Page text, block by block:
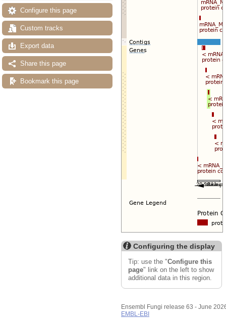
Configure this page
Custom tracks
Export data
Share this page
Bookmark this page
Configuring the display
Tip: use the "Configure this
page" link on the left to show
additional data in this region.
Ensembl Fungi release 63 - June
EMBL-EBI